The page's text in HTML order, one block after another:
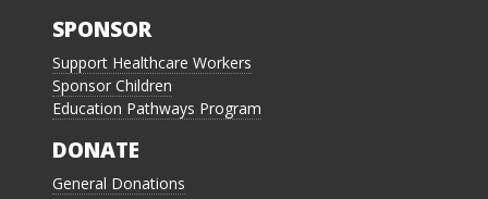
SPONSOR
Support Healthcare Workers
Sponsor Children
Education Pathways Program
DONATE
General Donations